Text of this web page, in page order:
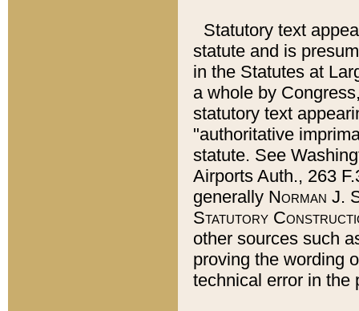
Statutory text
statute and is
in the Statutes at
a whole by
statutory text
"authoritative
statute. See
Airports Auth., 263
generally Norman J.
Statutory
other sources such
proving the wording
technical error in the